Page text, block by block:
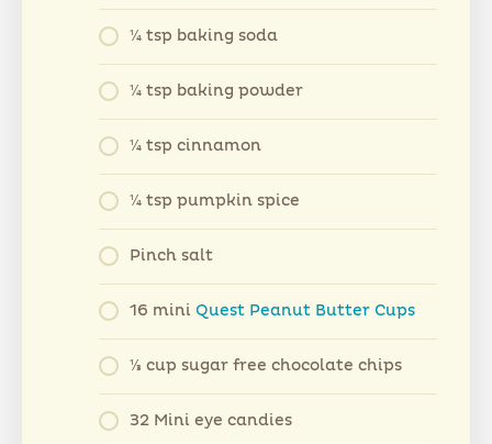
1⁄4 tsp baking soda
1⁄4 tsp baking powder
1⁄4 tsp cinnamon
1⁄4 tsp pumpkin spice
Pinch salt
16 mini Quest Peanut Butter Cups
1⁄3 cup sugar free chocolate chips
32 Mini eye candies